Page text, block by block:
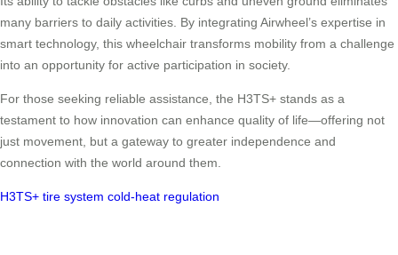
many barriers to daily activities. By integrating Airwheel’s expertise in
smart technology, this wheelchair transforms mobility from a challenge
into an opportunity for active participation in society.
For those seeking reliable assistance, the H3TS+ stands as a
testament to how innovation can enhance quality of life—offering not
just movement, but a gateway to greater independence and
connection with the world around them.
H3TS+ tire system cold-heat regulation